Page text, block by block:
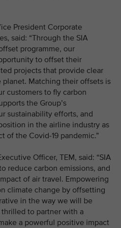
President Corporate
said: “Through the SIA
programme, our
to offset their
projects that provide clear
Matching their offsets is
customers to fly carbon
the Group’s
sustainability efforts, and
in the airline industry as
of the Covid-19 pandemic.”
Officer, TEM, said: “SIA
reduce carbon emissions, and
of air travel. Empowering
climate change by offsetting
in the way we will be
to partner with a
a powerful positive impact